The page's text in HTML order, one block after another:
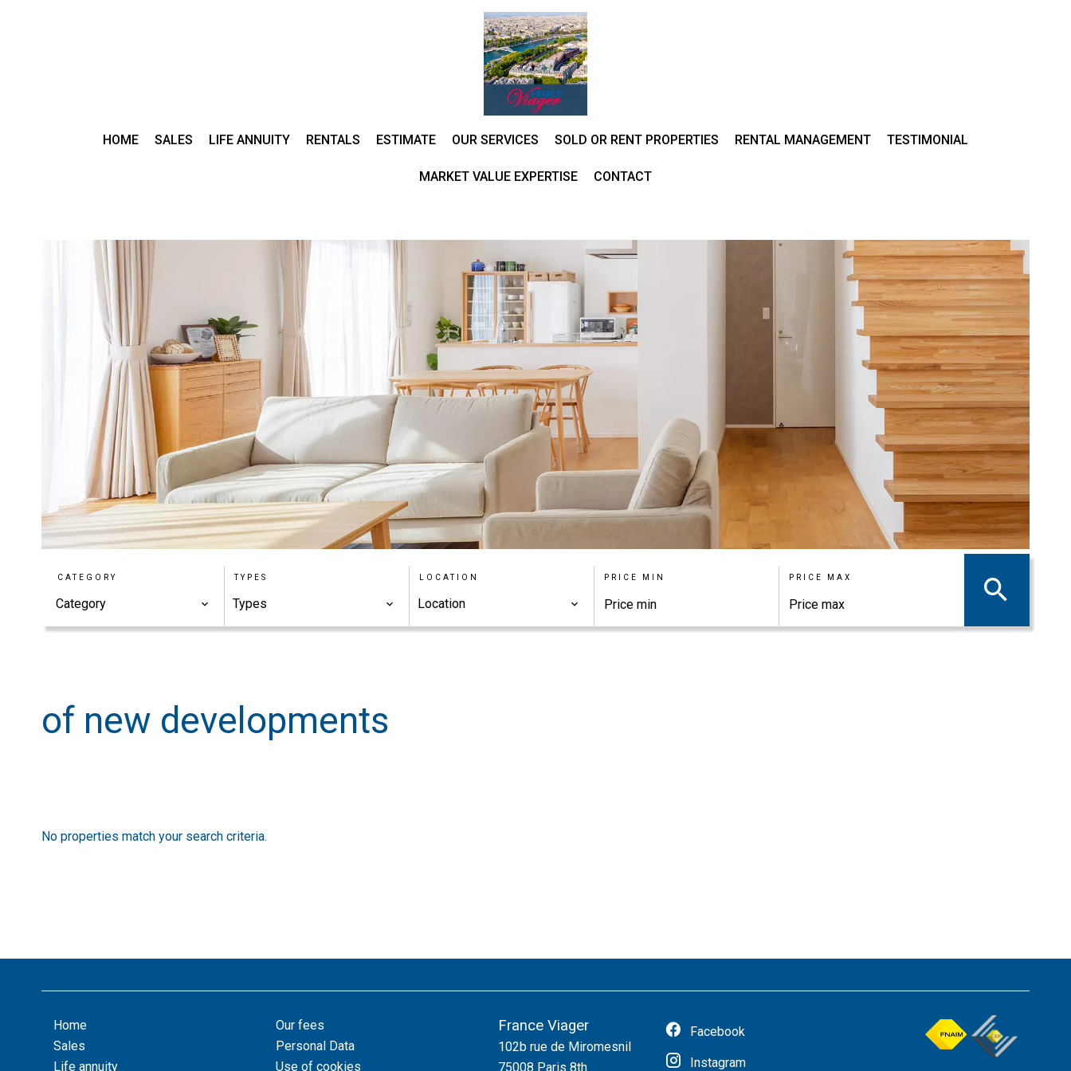
HOME SALES LIFE ANNUITY RENTALS ESTIMATE OUR SERVICES SOLD OR RENT PROPERTIES RENTAL MANAGEMENT TESTIMONIAL
MARKET VALUE EXPERTISE CONTACT
CATEGORY
Category
TYPES
Types
LOCATION
Location
PRICE MIN PRICE MAX
of new developments
No properties match your search criteria.
Home
Sales
Life annuity
Our fees
Personal Data
Use of cookies
France Viager
102b rue de Miromesnil
75008 Paris 8th
Facebook
Instagram